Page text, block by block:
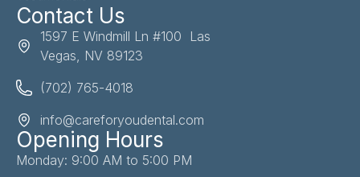
Contact Us
1597 E Windmill Ln #100 Las
Vegas, NV 89123
(702) 765-4018
info@careforyoudental.com
Opening Hours
Monday: 9:00 AM to 5:00 PM